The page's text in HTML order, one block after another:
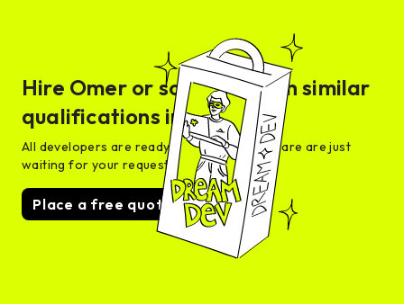
Hire Omeror someone with similar
qualifications in days
All developers are ready for interview and are are just
waiting for your request
Place a free quote